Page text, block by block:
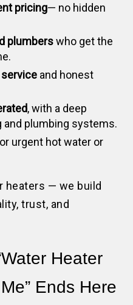
pricing— no hidden
plumberswho get the
and honest
, with a deep
plumbing systems.
urgent hot water or
heaters — we build
trust, and
Heater
Ends Here